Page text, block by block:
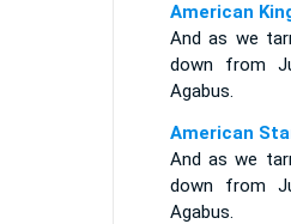
American
And as we
down from
Agabus.
American
And as we
down from
Agabus.